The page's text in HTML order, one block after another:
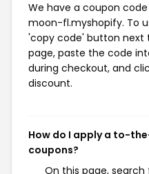
We have a coupon
moon-fl.myshopify. To
'copy code' button next
page, paste the code
during checkout, and
discount.
How do I apply a to-
coupons?
On this page,